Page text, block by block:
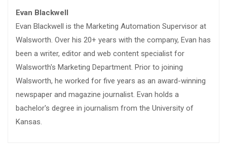
Evan Blackwell
Evan Blackwell is the Marketing Automation Supervisor at
Walsworth. Over his 20+ years with the company, Evan has
been a writer, editor and web content specialist for
Walsworth's Marketing Department. Prior to joining
Walsworth, he worked for five years as an award-winning
newspaper and magazine journalist. Evan holds a
bachelor's degree in journalism from the University of
Kansas.